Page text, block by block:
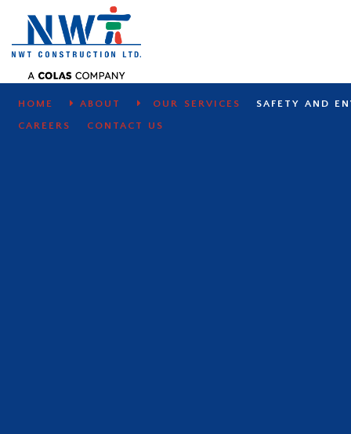
SAFETY AND ENVIRONMENT
HOME ABOUT OUR SERVICES
SAFETY AND
CAREERS
CONTACT US